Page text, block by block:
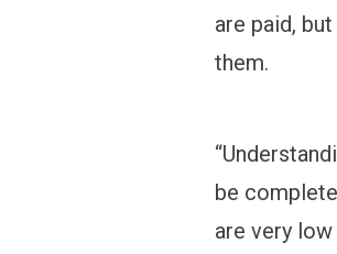
are paid,
them.
be
are very